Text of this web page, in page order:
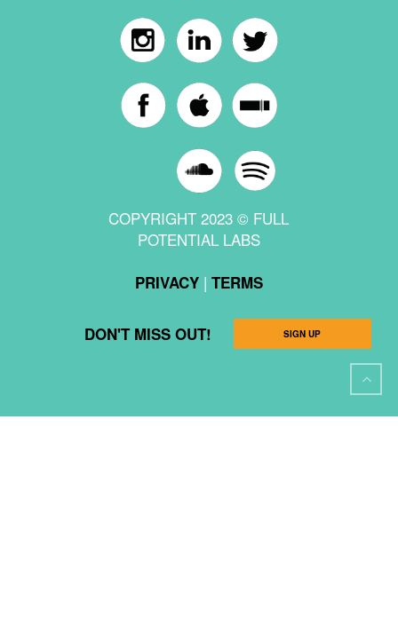
COPYRIGHT 2023 © FULL
POTENTIAL LABS
PRIVACY| TERMS
DON'T MISS OUT! SIGN UP